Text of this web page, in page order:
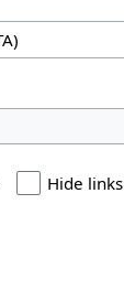
Hide links